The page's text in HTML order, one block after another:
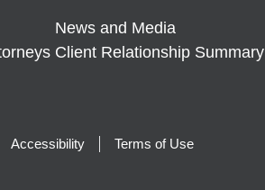
News and Media
Client Relationship Summary
in a new window
Accessibility Terms of Use